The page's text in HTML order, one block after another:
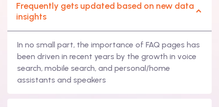
Frequently gets updated based on new data
insights
In no small part, the importance of FAQ pages has
been driven in recent years by the growth in voice
search, mobile search, and personal/home
assistants and speakers